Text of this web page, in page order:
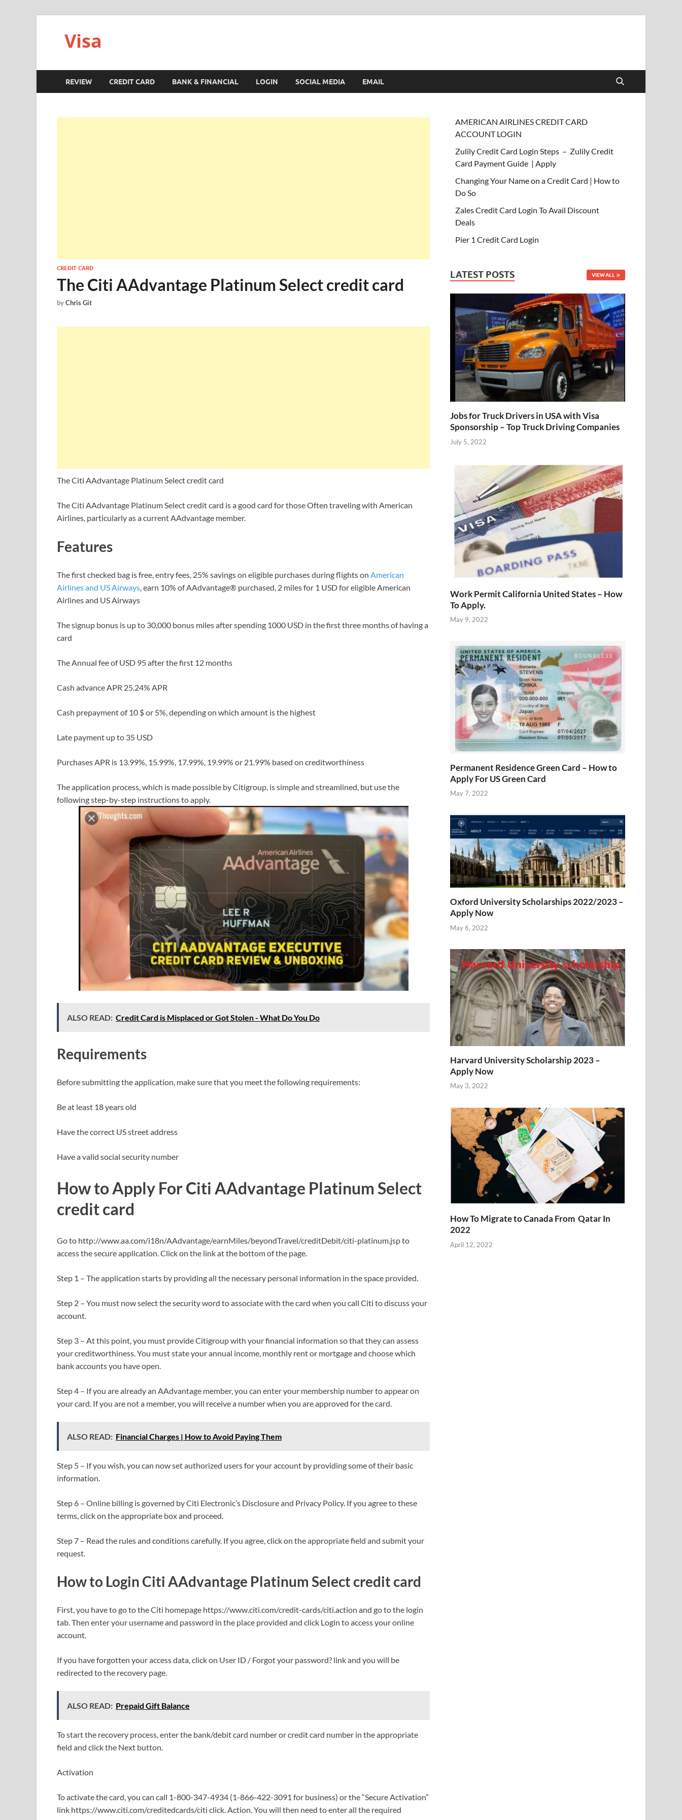
Visa
REVIEW CREDIT CARD BANK & FINANCIAL LOGIN SOCIAL MEDIA EMAIL
CREDIT CARD
The Citi AAdvantage Platinum Select credit card
byChris Git
The Citi AAdvantage Platinum Select credit card
The Citi AAdvantage Platinum Select credit card is a good card for those Often traveling with American
Airlines, particularly as a current AAdvantage member.
Features
The first checked bag is free, entry fees, 25% savings on eligible purchases during flights on American
Airlines and US Airways , earn 10% of AAdvantage® purchased, 2 miles for 1 USD for eligible American
Airlines and US Airways
The signup bonus is up to 30,000 bonus miles after spending 1000 USD in the first three months of having a
card
The Annual fee of USD 95 after the first 12 months
Cash advance APR 25.24% APR
Cash prepayment of 10 $ or 5%, depending on which amount is the highest
Late payment up to 35 USD
Purchases APR is 13.99%, 15.99%, 17.99%, 19.99% or 21.99% based on creditworthiness
The application process, which is made possible by Citigroup, is simple and streamlined, but use the
following step-by-step instructions to apply.
ALSO READ: Credit Card is Misplaced or Got Stolen - What Do You Do
Requirements
Before submitting the application, make sure that you meet the following requirements:
Be at least 18 years old
Have the correct US street address
Have a valid social security number
How to Apply For Citi AAdvantage Platinum Select
credit card
Go to http://www.aa.com/i18n/AAdvantage/earnMiles/beyondTravel/creditDebit/citi-platinum.jsp to
access the secure application. Click on the link at the bottom of the page.
Step 1 – The application starts by providing all the necessary personal information in the space provided.
Step 2 – You must now select the security word to associate with the card when you call Citi to discuss your
account.
Step 3 – At this point, you must provide Citigroup with your financial information so that they can assess
your creditworthiness. You must state your annual income, monthly rent or mortgage and choose which
bank accounts you have open.
Step 4 – If you are already an AAdvantage member, you can enter your membership number to appear on
your card. If you are not a member, you will receive a number when you are approved for the card.
ALSO READ: Financial Charges | How to Avoid Paying Them
Step 5 – If you wish, you can now set authorized users for your account by providing some of their basic
information.
Step 6 – Online billing is governed by Citi Electronic’s Disclosure and Privacy Policy. If you agree to these
terms, click on the appropriate box and proceed.
Step 7 – Read the rules and conditions carefully. If you agree, click on the appropriate field and submit your
request.
How to Login Citi AAdvantage Platinum Select credit card
First, you have to go to the Citi homepage https://www.citi.com/credit-cards/citi.action and go to the login
tab. Then enter your username and password in the place provided and click Login to access your online
account.
If you have forgotten your access data, click on User ID / Forgot your password? link and you will be
redirected to the recovery page.
ALSO READ: Prepaid Gift Balance
To start the recovery process, enter the bank/debit card number or credit card number in the appropriate
field and click the Next button.
Activation
To activate the card, you can call 1-800-347-4934 (1-866-422-3091 for business) or the “Secure Activation”
link https://www.citi.com/creditedcards/citi click. Action. You will then need to enter all the required
AMERICAN AIRLINES CREDIT CARD
ACCOUNT LOGIN
Zulily Credit Card Login Steps – Zulily Credit
Card Payment Guide | Apply
Changing Your Name on a Credit Card | How to
Do So
Zales Credit Card Login To Avail Discount
Deals
Pier 1 Credit Card Login
LATEST POSTS VIEW ALL
Jobs for Truck Drivers in USA with Visa
Sponsorship – Top Truck Driving Companies
July 5, 2022
Work Permit California United States – How
To Apply.
May 9, 2022
Permanent Residence Green Card – How to
Apply For US Green Card
May 7, 2022
Oxford University Scholarships 2022/2023 –
Apply Now
May 6, 2022
Harvard University Scholarship 2023 –
Apply Now
May 3, 2022
How To Migrate to Canada From Qatar In
2022
April 12, 2022